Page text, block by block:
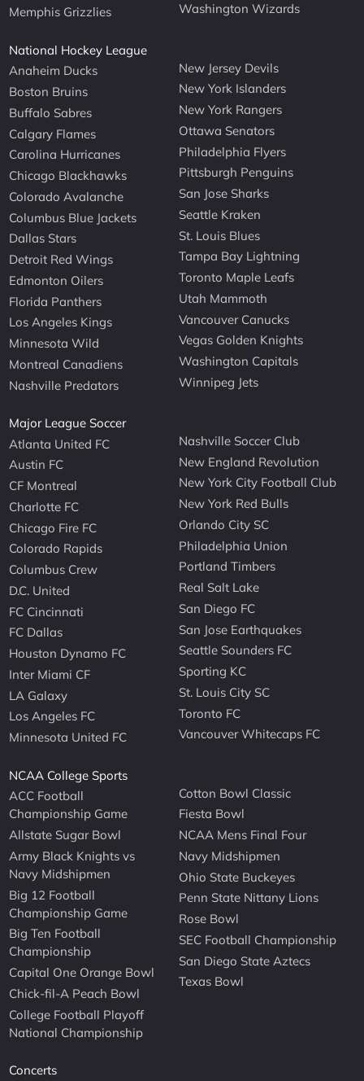
Memphis Grizzlies
Washington Wizards
National Hockey League
Anaheim Ducks
Boston Bruins
Buffalo Sabres
Calgary Flames
Carolina Hurricanes
Chicago Blackhawks
Colorado Avalanche
Columbus Blue Jackets
Dallas Stars
Detroit Red Wings
Edmonton Oilers
Florida Panthers
Los Angeles Kings
Minnesota Wild
Montreal Canadiens
Nashville Predators
New Jersey Devils
New York Islanders
New York Rangers
Ottawa Senators
Philadelphia Flyers
Pittsburgh Penguins
San Jose Sharks
Seattle Kraken
St. Louis Blues
Tampa Bay Lightning
Toronto Maple Leafs
Utah Mammoth
Vancouver Canucks
Vegas Golden Knights
Washington Capitals
Winnipeg Jets
Major League Soccer
Atlanta United FC
Austin FC
CF Montreal
Charlotte FC
Chicago Fire FC
Colorado Rapids
Columbus Crew
D.C. United
FC Cincinnati
FC Dallas
Houston Dynamo FC
Inter Miami CF
LA Galaxy
Los Angeles FC
Minnesota United FC
Nashville Soccer Club
New England Revolution
New York City Football Club
New York Red Bulls
Orlando City SC
Philadelphia Union
Portland Timbers
Real Salt Lake
San Diego FC
San Jose Earthquakes
Seattle Sounders FC
Sporting KC
St. Louis City SC
Toronto FC
Vancouver Whitecaps FC
NCAA College Sports
ACC Football
Championship Game
Allstate Sugar Bowl
Army Black Knights vs
Navy Midshipmen
Big 12 Football
Championship Game
Big Ten Football
Championship
Capital One Orange Bowl
Chick-fil-A Peach Bowl
College Football Playoff
National Championship
Cotton Bowl Classic
Fiesta Bowl
NCAA Mens Final Four
Navy Midshipmen
Ohio State Buckeyes
Penn State Nittany Lions
Rose Bowl
SEC Football Championship
San Diego State Aztecs
Texas Bowl
Concerts